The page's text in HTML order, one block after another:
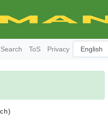
Search ToS Privacy